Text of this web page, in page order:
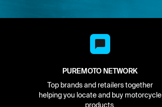
PUREMOTO NETWORK
Top brands and retailers together
helping you locate and buy motorcycle
products.